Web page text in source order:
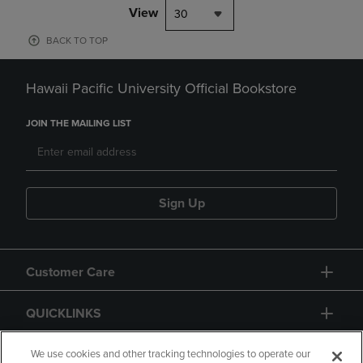
View 30
BACK TO TOP
Hawaii Pacific University Official Bookstore
JOIN THE MAILING LIST
Sign Up
Customer Care
QUICKLINKS
GIFT CARD
We use cookies and other tracking technologies to operate our